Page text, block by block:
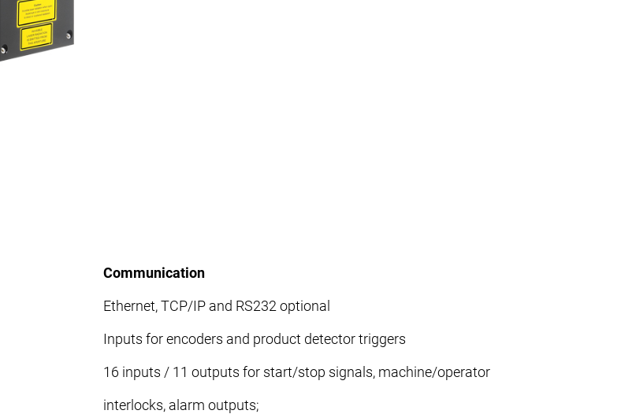
Communication
Ethernet, TCP/IP and RS232 optional
Inputs for encoders and product detector triggers
16 inputs / 11 outputs for start/stop signals, machine/operator
interlocks, alarm outputs;